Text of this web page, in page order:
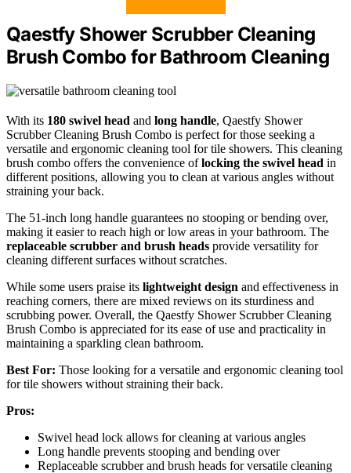
Qaestfy Shower Scrubber Cleaning
Brush Combo for Bathroom Cleaning
With its 180 swivel head and long handle, Qaestfy Shower
Scrubber Cleaning Brush Combo is perfect for those seeking a
versatile and ergonomic cleaning tool for tile showers. This cleaning
brush combo offers the convenience oflocking the swivel head in
different positions, allowing you to clean at various angles without
straining your back.
The 51-inch long handle guarantees no stooping or bending over,
making it easier to reach high or low areas in your bathroom. The
replaceable scrubber and brush heads provide versatility for
cleaning different surfaces without scratches.
While some users praise its lightweight design and effectiveness in
reaching corners, there are mixed reviews on its sturdiness and
scrubbing power. Overall, the Qaestfy Shower Scrubber Cleaning
Brush Combo is appreciated for its ease of use and practicality in
maintaining a sparkling clean bathroom.
Best For: Those looking for a versatile and ergonomic cleaning tool
for tile showers without straining their back.
Pros:
Swivel head lock allows for cleaning at various angles
Long handle prevents stooping and bending over
Replaceable scrubber and brush heads for versatile cleaning